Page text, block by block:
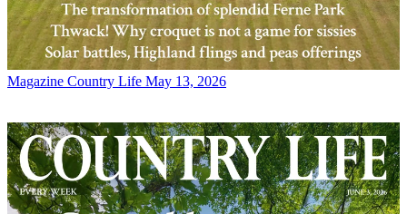
Magazine Country Life May 13, 2026